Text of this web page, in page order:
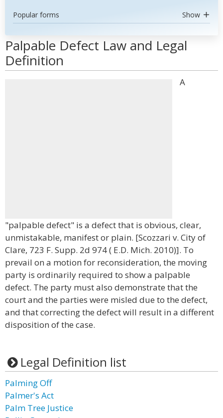
Popular forms Show
Palpable Defect Law and Legal
Definition
A
"palpable defect" is a defect that is obvious, clear,
unmistakable, manifest or plain. [Scozzari v. City of
Clare, 723 F. Supp. 2d 974 ( E.D. Mich. 2010)]. To
prevail on a motion for reconsideration, the moving
party is ordinarily required to show a palpable
defect. The party must also demonstrate that the
court and the parties were misled due to the defect,
and that correcting the defect will result in a different
disposition of the case.
Legal Definition list
Palming Off
Palmer's Act
Palm Tree Justice